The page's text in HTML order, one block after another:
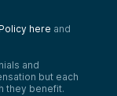
here and
and
but each
they benefit.